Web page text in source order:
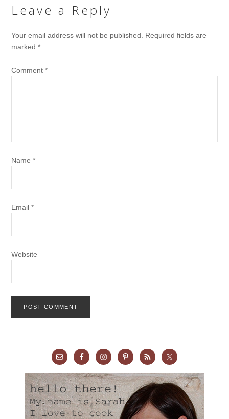
Leave a Reply
Your email address will not be published.
Required fields are
marked*
Comment*
Name*
Email*
Website